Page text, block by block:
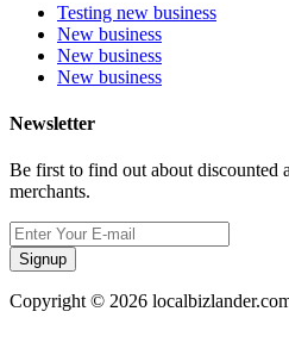
Testing new business
New business
New business
New business
Newsletter
Be first to find out about discounted
merchants.
Signup
Copyright © 2026